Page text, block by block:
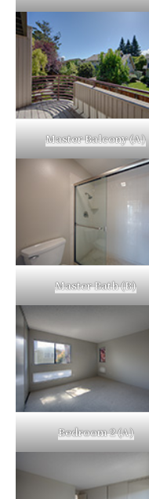
Master Balcony (A)
Master Bath (B)
Bedroom 2 (A)